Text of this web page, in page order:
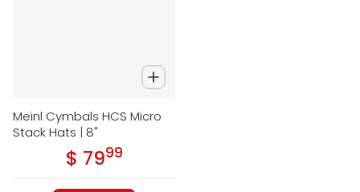
Meinl Cymbals HCS Micro
Stack Hats | 8"
Regular price
$ 79.99